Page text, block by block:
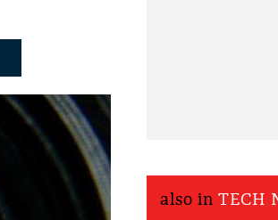
also in TECH